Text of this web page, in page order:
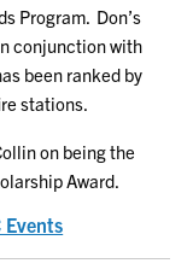
Program. Don’s
conjunction with
been ranked by
stations.
on being the
Award.
Events